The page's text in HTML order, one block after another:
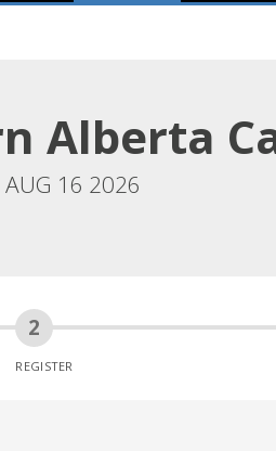
Alberta
AUG 16 2026
REGISTER